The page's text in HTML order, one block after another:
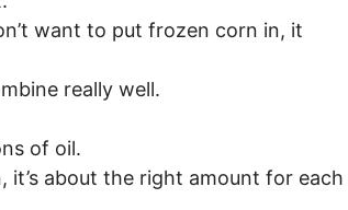
want to put frozen corn in, it
really well.
of oil.
it’s about the right amount for each